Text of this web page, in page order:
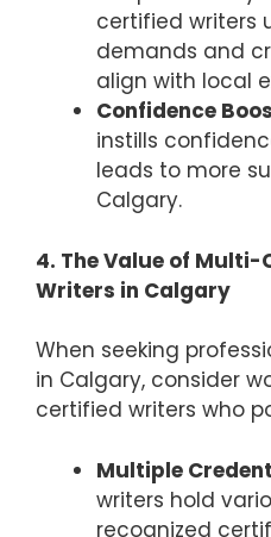
certified writers
demands and
align with local
Confidence
instills
leads to more
Calgary.
4. The Value of Multi-
Writers in Calgary
When seeking
in Calgary, consider
certified writers who
Multiple
writers hold
recognized